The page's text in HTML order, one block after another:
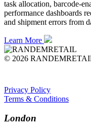
task allocation, barcode-
performance dashboards
and shipment errors from
Learn More
© 2026
Privacy Policy
Terms & Conditions
London